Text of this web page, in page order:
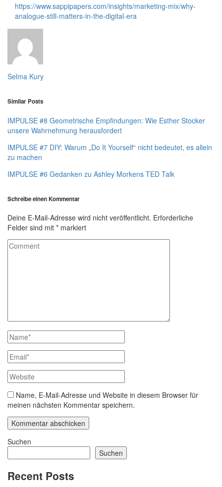
https://www.sappipapers.com/insights/marketing-mix/why-
analogue-still-matters-in-the-digital-era
Selma Kury
Similar Posts
IMPULSE #8 Geometrische Empfindungen: Wie Esther Stocker
unsere Wahrnehmung herausfordert
IMPULSE #7 DIY: Warum „Do It Yourself“ nicht bedeutet, es allein
zu machen
IMPULSE #6 Gedanken zu Ashley Morkens TED Talk
Schreibe einen Kommentar
Deine E-Mail-Adresse wird nicht veröffentlicht. Erforderliche
Felder sind mit * markiert
Name, E-Mail-Adresse und Website in diesem Browser für
meinen nächsten Kommentar speichern.
Suchen
Suchen
Recent Posts